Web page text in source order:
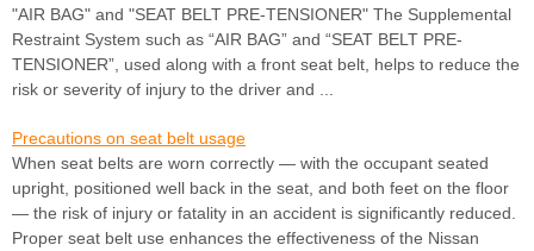
"AIR BAG" and "SEAT BELT PRE-TENSIONER" The Supplemental
Restraint System such as “AIR BAG” and “SEAT BELT PRE-
TENSIONER”, used along with a front seat belt, helps to reduce the
risk or severity of injury to the driver and ...
Precautions on seat belt usage
When seat belts are worn correctly — with the occupant seated
upright, positioned well back in the seat, and both feet on the floor
— the risk of injury or fatality in an accident is significantly reduced.
Proper seat belt use enhances the effectiveness of the Nissan